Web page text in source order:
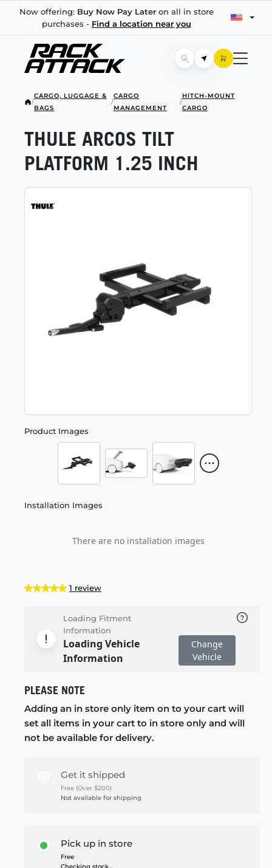
Now offering: Buy Now Pay Lateron all in store
purchases - Find a location near you
/
CARGO, LUGGAGE &
BAGS
/
CARGO
MANAGEMENT
/
HITCH-MOUNT
CARGO
Product Images
Installation Images
There are no installation images
THULE ARCOS TILT
PLATFORM 1.25 INCH
1 review
Loading Fitment
Information
Loading Vehicle
Information
Change
Vehicle
PLEASE NOTE
Adding an in store only item on to your cart will
set all items in your cart to in store only and will
not be available for delivery.
Get it shipped
Free (Over $200)
Not available for shipping
Pick up in store
Free